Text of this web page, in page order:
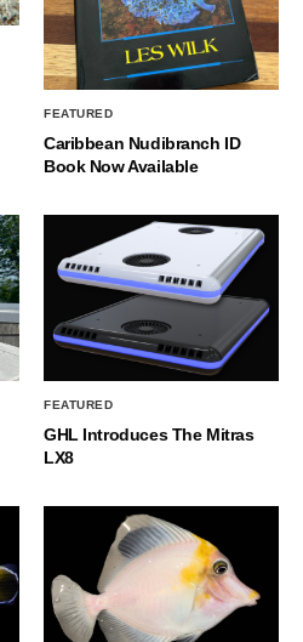
FEATURED
Caribbean Nudibranch ID
Book Now Available
FEATURED
GHL Introduces The Mitras
LX8